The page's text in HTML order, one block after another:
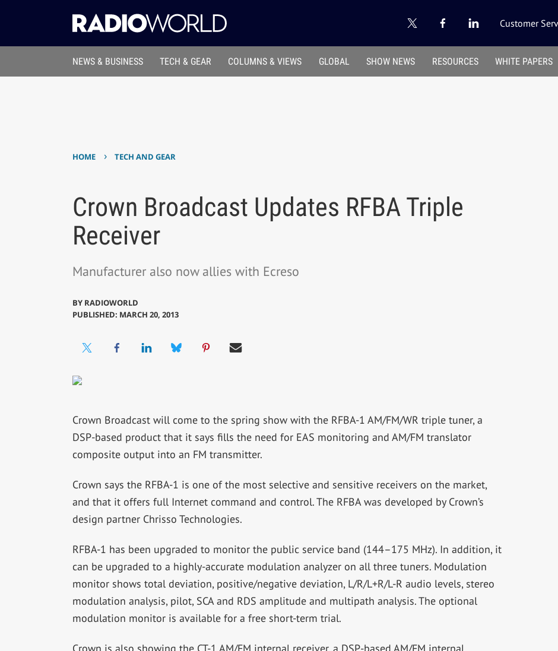
Customer
NEWS & BUSINESS TECH & GEAR COLUMNS & VIEWS GLOBAL SHOW NEWS RESOURCES WHITE PAPERS
HOME › TECH AND GEAR
Crown Broadcast Updates RFBA Triple
Receiver
Manufacturer also now allies with Ecreso
BY RADIOWORLD
PUBLISHED: MARCH 20, 2013
Crown Broadcast will come to the spring show with the RFBA-1 AM/FM/WR triple tuner, a
DSP-based product that it says fills the need for EAS monitoring and AM/FM translator
composite output into an FM transmitter.
Crown says the RFBA-1 is one of the most selective and sensitive receivers on the market,
and that it offers full Internet command and control. The RFBA was developed by Crown’s
design partner Chrisso Technologies.
RFBA-1 has been upgraded to monitor the public service band (144–175 MHz). In addition, it
can be upgraded to a highly-accurate modulation analyzer on all three tuners. Modulation
monitor shows total deviation, positive/negative deviation, L/R/L+R/L-R audio levels, stereo
modulation analysis, pilot, SCA and RDS amplitude and multipath analysis. The optional
modulation monitor is available for a free short-term trial.